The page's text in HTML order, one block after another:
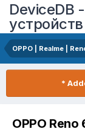
DeviceDB
устройств
OPPO | Realme |
*
OPPO